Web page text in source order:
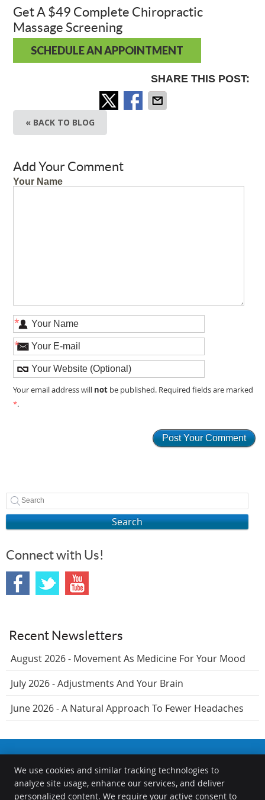
Get A $49 Complete Chiropractic
Massage Screening
SCHEDULE AN APPOINTMENT
SHARE THIS POST:
« BACK TO BLOG
Add Your Comment
Your Name
*
*
Your email address will not be published. Required fields are marked
*.
Search
Connect with Us!
Recent Newsletters
August 2026 - Movement As Medicine For Your Mood
July 2026 - Adjustments And Your Brain
June 2026 - A Natural Approach To Fewer Headaches
The Chiropractors at the Springfield Wellness Center
We use cookies and similar tracking technologies to
analyze site usage, enhance our services, and deliver
personalized content. We require your active consent to